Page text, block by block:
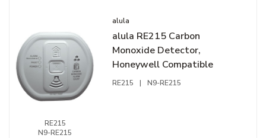
RE215
N9-RE215
alula
alula RE215 Carbon
Monoxide Detector,
Honeywell Compatible
RE215 | N9-RE215